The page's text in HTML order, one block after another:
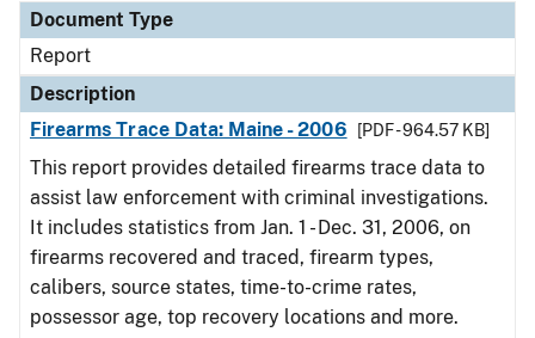
Document Type
Description
Category
Document Type
Report
Description
Firearms Trace Data: Maine - 2006
[PDF - 964.57 KB]
This report provides detailed firearms trace data to
assist law enforcement with criminal investigations.
It includes statistics from Jan. 1 - Dec. 31, 2006, on
firearms recovered and traced, firearm types,
calibers, source states, time-to-crime rates,
possessor age, top recovery locations and more.